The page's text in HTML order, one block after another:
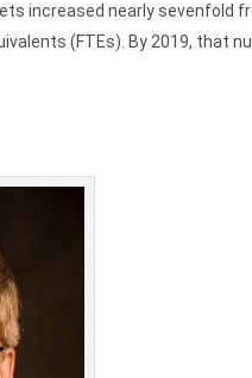
nearly sevenfold
(FTEs). By 2019, that